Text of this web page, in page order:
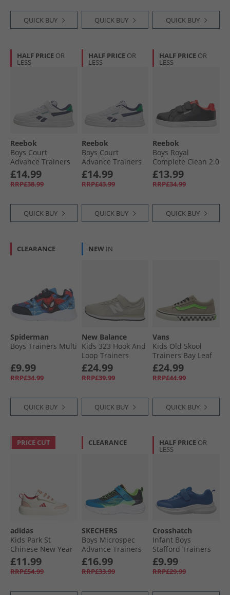
QUICK BUY QUICK BUY QUICK BUY
HALF PRICE OR
LESS
Reebok
Boys Court
Advance Trainers
White/​Vector Navy/​
Glen Green
£14.99
RRP£38.99
QUICK BUY
HALF PRICE OR
LESS
Reebok
Boys Court
Advance Trainers
White/​Vector Navy/​
Glen Green
£14.99
RRP£43.99
QUICK BUY
HALF PRICE OR
LESS
Reebok
Boys Royal
Complete Clean 2.0
Trainers Black/​
White/​Energy Red
£13.99
RRP£34.99
QUICK BUY
CLEARANCE
Spiderman
Boys Trainers Multi
£9.99
RRP£34.99
QUICK BUY
NEW IN
New Balance
Kids 323 Hook And
Loop Trainers
Beige
£24.99
RRP£39.99
QUICK BUY
Vans
Kids Old Skool
Trainers Bay Leaf
£24.99
RRP£44.99
QUICK BUY
PRICE CUT
adidas
Kids Park St
Chinese New Year
Velcro Trainers Off
White/​Pure Ruby/​
Core White
£11.99
RRP£54.99
CLEARANCE
SKECHERS
Boys Microspec
Advance Trainers
Blue/​Lime
£16.99
RRP£33.99
HALF PRICE OR
LESS
Crosshatch
Infant Boys
Stafford Trainers
Azure Blue
£9.99
RRP£29.99